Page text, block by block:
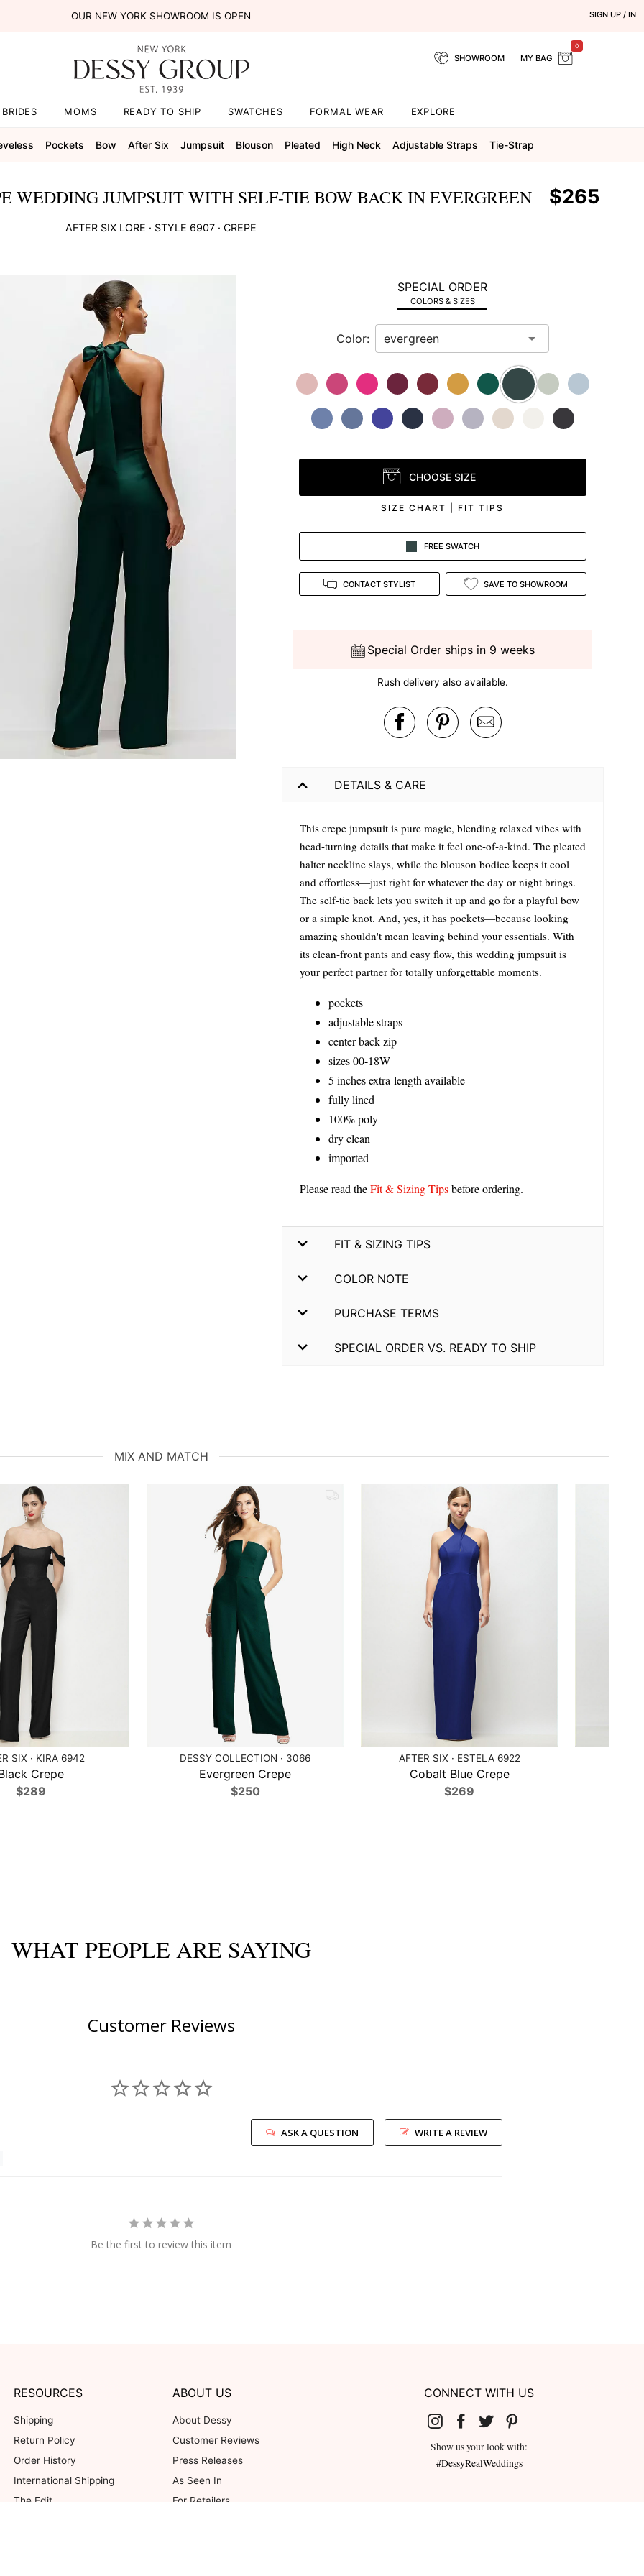
OUR NEW YORK SHOWROOM IS OPEN SIGN UP / IN
SHOWROOM MY BAG
0
BRIDES MOMS READY TO SHIP SWATCHES FORMAL WEAR EXPLORE
Pockets Bow After Six Jumpsuit Blouson Pleated High Neck Adjustable Straps Tie-Strap
WEDDING JUMPSUIT WITH SELF-TIE BOW BACK IN EVERGREEN $265
AFTER SIX LORE · STYLE 6907 · CREPE
SPECIAL ORDER
COLORS & SIZES
Color:
CHOOSE SIZE
SIZE CHART FIT TIPS
FREE SWATCH
CONTACT STYLIST SAVE TO SHOWROOM
Special Order ships in 9 weeks
Rush delivery also available.
DETAILS & CARE
This crepe jumpsuit is pure magic, blending relaxed vibes with
head-turning details that make it feel one-of-a-kind. The pleated
halter neckline slays, while the blouson bodice keeps it cool
and effortless—just right for whatever the day or night brings.
The self-tie back lets you switch it up and go for a playful bow
or a simple knot. And, yes, it has pockets—because looking
amazing shouldn't mean leaving behind your essentials. With
its clean-front pants and easy flow, this wedding jumpsuit is
your perfect partner for totally unforgettable moments.
pockets
adjustable straps
center back zip
sizes 00-18W
5 inches extra-length available
fully lined
100% poly
dry clean
imported
Please read theFit & Sizing Tipsbefore ordering.
FIT & SIZING TIPS
COLOR NOTE
PURCHASE TERMS
SPECIAL ORDER VS. READY TO SHIP
MIX AND MATCH
SIX · KIRA 6942
Crepe
$289
DESSY COLLECTION · 3066
Evergreen Crepe
$250
AFTER SIX · ESTELA 6922
Cobalt Blue Crepe
$269
WHAT PEOPLE ARE SAYING
Customer Reviews
WRITE A REVIEW
ASK A QUESTION
Be the first to review this item
RESOURCES
Shipping
Return Policy
Order History
International Shipping
The Edit
ABOUT US
About Dessy
Customer Reviews
Press Releases
As Seen In
For Retailers
CONNECT WITH US
Show us your look with:
#DessyRealWeddings